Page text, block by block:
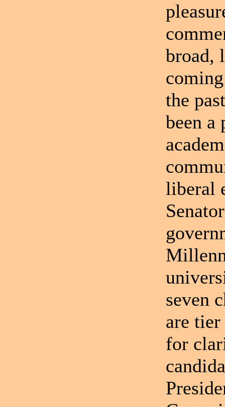
broad,
the
been a
liberal
seven
are
for